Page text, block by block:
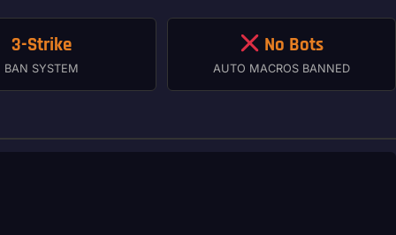
3-Strike
BAN SYSTEM
No Bots
AUTO MACROS BANNED